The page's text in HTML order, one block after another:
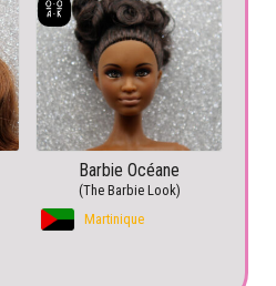
Barbie Océane
(The Barbie Look)
Martinique